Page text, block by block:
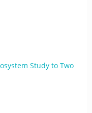
Study to Two